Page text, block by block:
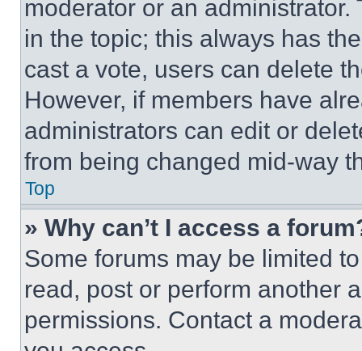
moderator or an
in the topic; this always has
cast a vote, users can delete
However, if members have
administrators can edit or
from being changed mid-way
Top
» Why can’t I access a
Some forums may be limited
read, post or perform another
permissions. Contact a